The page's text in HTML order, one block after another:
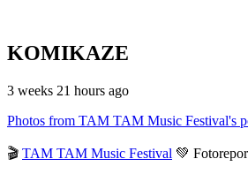
KOMIKAZE
3 weeks 21 hours ago
Photos from TAM TAM Music Festival's
🎬 TAM TAM Music Festival 💚